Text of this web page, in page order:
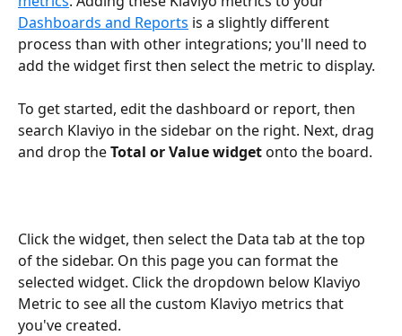
Dashboards and Reports is a slightly different
process than with other integrations; you'll need to
add the widget first then select the metric to display.
To get started, edit the dashboard or report, then
search Klaviyo in the sidebar on the right. Next, drag
and drop the Total or Value widget onto the board.
Click the widget, then select the Data tab at the top
of the sidebar. On this page you can format the
selected widget. Click the dropdown below Klaviyo
Metric to see all the custom Klaviyo metrics that
you've created.